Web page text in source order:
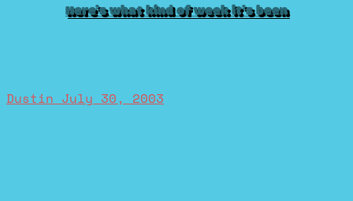
Here’s what kind of week it’s been
Dustin July 30, 2003